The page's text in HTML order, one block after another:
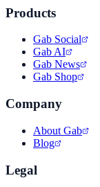
Products
Gab Social
Gab AI
Gab News
Gab Shop
Company
About Gab
Blog
Legal